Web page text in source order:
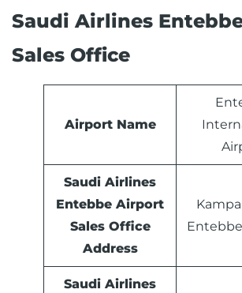
Saudi Airlines
Sales Office
Airport Name
Saudi Airlines
Entebbe Airport
Sales Office
Address
Saudi Airlines